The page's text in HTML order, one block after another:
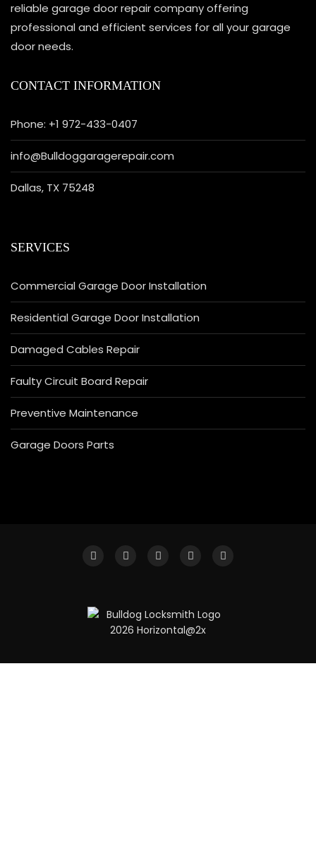
reliable garage door repair company offering
professional and efficient services for all your garage
door needs.
CONTACT INFORMATION
Phone: +1 972-433-0407
info@Bulldoggaragerepair.com
Dallas, TX 75248
SERVICES
Commercial Garage Door Installation
Residential Garage Door Installation
Damaged Cables Repair
Faulty Circuit Board Repair
Preventive Maintenance
Garage Doors Parts